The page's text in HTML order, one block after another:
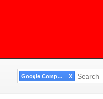
Google Compute Engine